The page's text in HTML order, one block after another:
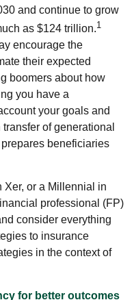
and continue to grow
as $124 trillion.1
encourage the
their expected
boomers about how
you have a
your goals and
of generational
beneficiaries
Xer, or a Millennial in
professional (FP)
consider everything
to insurance
in the context of
for better outcomes